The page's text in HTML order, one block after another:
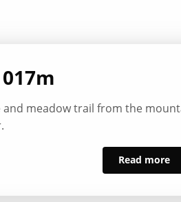
and meadow trail from the
Read more